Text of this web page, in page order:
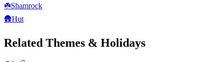
☘️Shamrock
🛖Hut
Related Themes & Holidays